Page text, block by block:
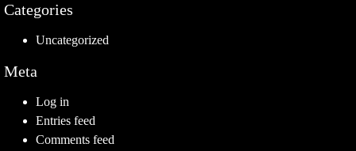
Categories
Uncategorized
Meta
Log in
Entries feed
Comments feed